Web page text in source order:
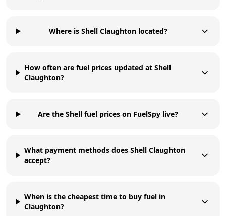
Where is Shell Claughton located?
How often are fuel prices updated at Shell
Claughton?
Are the Shell fuel prices on FuelSpy live?
What payment methods does Shell Claughton
accept?
When is the cheapest time to buy fuel in
Claughton?